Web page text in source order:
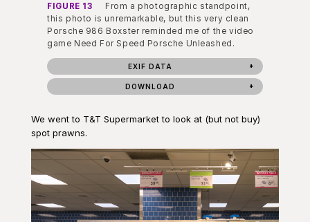
FIGURE 13
From a photographic standpoint,
this photo is unremarkable, but this very clean
Porsche 986 Boxster reminded me of the video
game Need For Speed Porsche Unleashed.
EXIF DATA
DOWNLOAD
We went to T&T Supermarket to look at (but not buy)
spot prawns.